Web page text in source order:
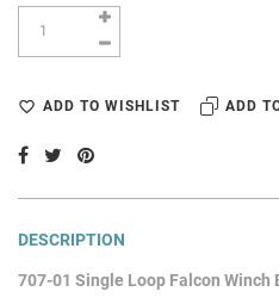
ADD TO WISHLIST ADD
DESCRIPTION
707-01 Single Loop Falcon Winch